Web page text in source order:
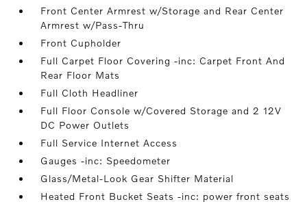
Front Center Armrest w/Storage and Rear Center
Armrest w/Pass-Thru
Front Cupholder
Full Carpet Floor Covering -inc: Carpet Front And
Rear Floor Mats
Full Cloth Headliner
Full Floor Console w/Covered Storage and 2 12V
DC Power Outlets
Full Service Internet Access
Gauges -inc: Speedometer
Glass/Metal-Look Gear Shifter Material
Heated Front Bucket Seats -inc: power front seats